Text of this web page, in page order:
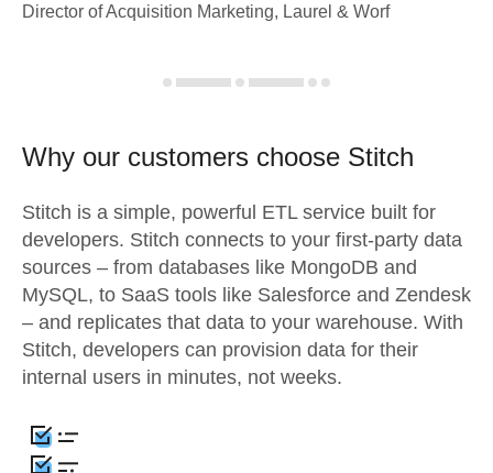
Director of Acquisition Marketing, Laurel & Worf
Why our customers choose Stitch
Stitch is a simple, powerful ETL service built for
developers. Stitch connects to your first-party data
sources – from databases like MongoDB and
MySQL, to SaaS tools like Salesforce and Zendesk
– and replicates that data to your warehouse. With
Stitch, developers can provision data for their
internal users in minutes, not weeks.